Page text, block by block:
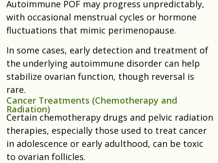
Autoimmune POF may progress unpredictably,
with occasional menstrual cycles or hormone
fluctuations that mimic perimenopause.
In some cases, early detection and treatment of
the underlying autoimmune disorder can help
stabilize ovarian function, though reversal is
rare.
Cancer Treatments (Chemotherapy and
Radiation)
Certain chemotherapy drugs and pelvic radiation
therapies, especially those used to treat cancer
in adolescence or early adulthood, can be toxic
to ovarian follicles.